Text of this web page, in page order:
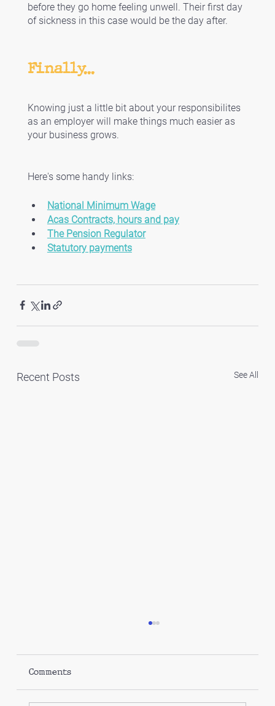
before they go home feeling unwell. Their first day
of sickness in this case would be the day after.
Finally...
Knowing just a little bit about your responsibilites
as an employer will make things much easier as
your business grows.
Here's some handy links:
National Minimum Wage
Acas Contracts, hours and pay
The Pension Regulator
Statutory payments
Recent Posts See All
Comments